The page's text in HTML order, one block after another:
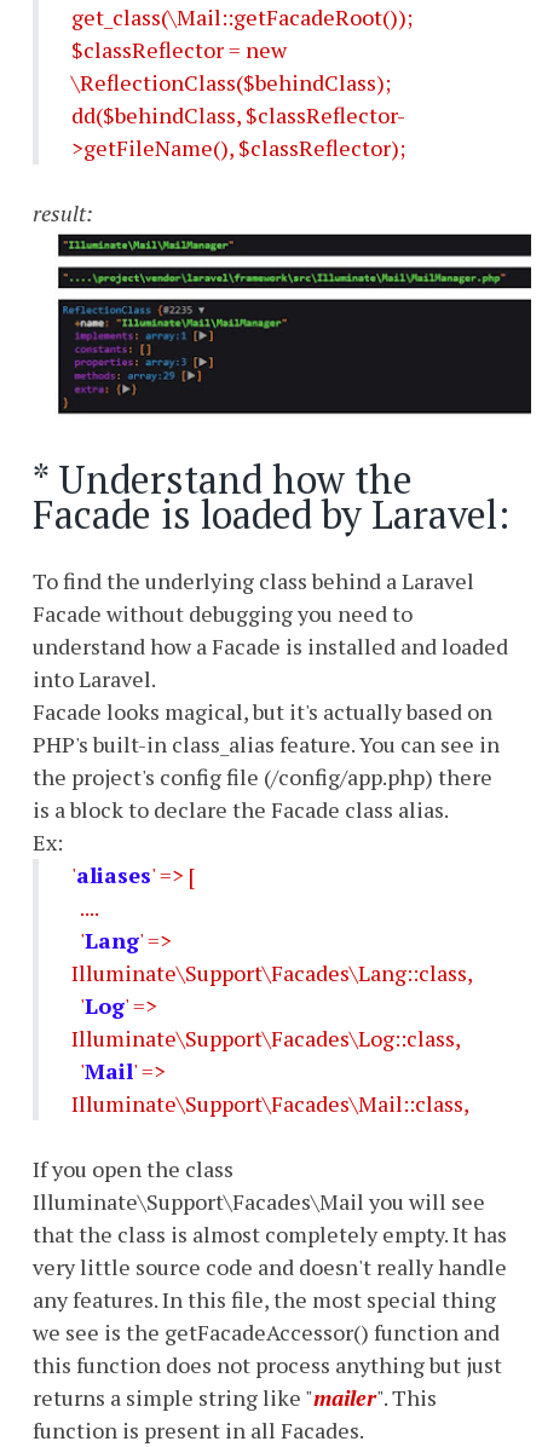
get_class(\Mail::getFacadeRoot());
$classReflector = new
\ReflectionClass($behindClass);
dd($behindClass, $classReflector-
>getFileName(), $classReflector);
result:
* Understand how the
Facade is loaded by Laravel:
To find the underlying class behind a Laravel
Facade without debugging you need to
understand how a Facade is installed and loaded
into Laravel.
Facade looks magical, but it's actually based on
PHP's built-in class_alias feature. You can see in
the project's config file (/config/app.php) there
is a block to declare the Facade class alias.
Ex:
'aliases' => [
....
'Lang' =>
Illuminate\Support\Facades\Lang::class,
'Log' =>
Illuminate\Support\Facades\Log::class,
'Mail' =>
Illuminate\Support\Facades\Mail::class,
If you open the class
Illuminate\Support\Facades\Mail you will see
that the class is almost completely empty. It has
very little source code and doesn't really handle
any features. In this file, the most special thing
we see is the getFacadeAccessor() function and
this function does not process anything but just
returns a simple string like "mailer". This
function is present in all Facades.